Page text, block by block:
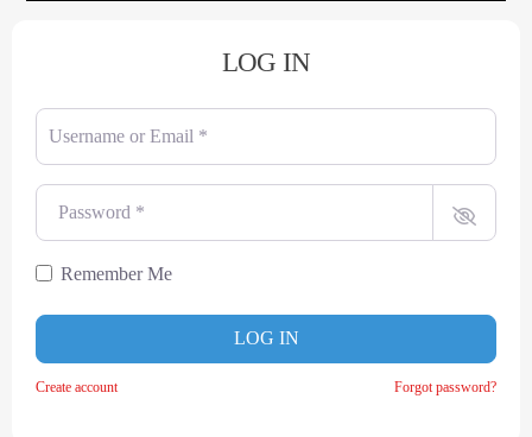
LOG IN
Username or Email
Password
Remember Me
LOG IN
Create account Forgot password?